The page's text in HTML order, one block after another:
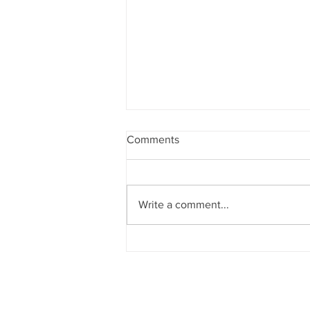
Comments
Write a comment...